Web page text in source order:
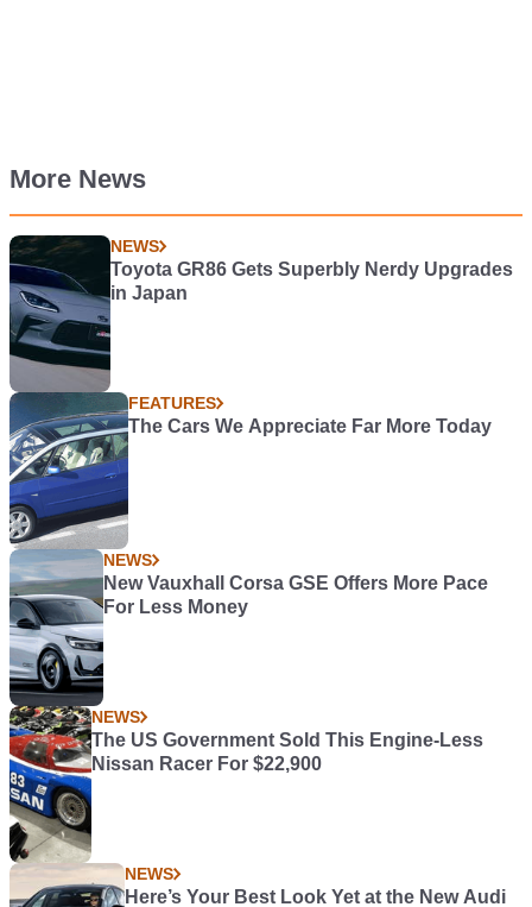
More News
NEWS
Toyota GR86 Gets Superbly Nerdy Upgrades
in Japan
FEATURES
The Cars We Appreciate Far More Today
NEWS
New Vauxhall Corsa GSE Offers More Pace
For Less Money
NEWS
The US Government Sold This Engine-Less
Nissan Racer For $22,900
NEWS
Here’s Your Best Look Yet at the New Audi